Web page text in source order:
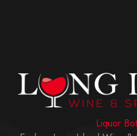
Liquor